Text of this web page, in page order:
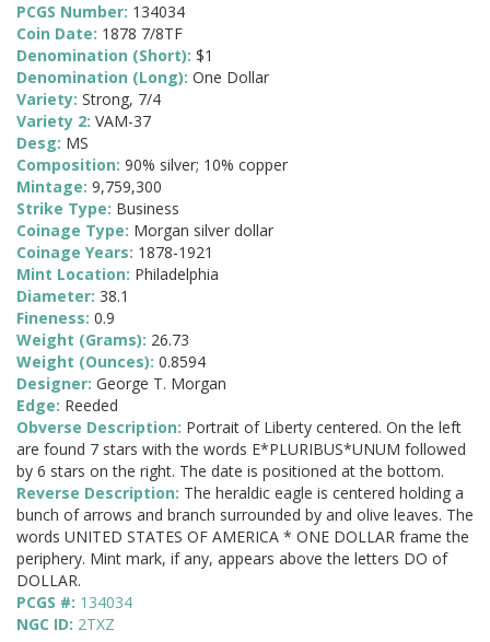
PCGS Number: 134034
Coin Date: 1878 7/8TF
Denomination (Short): $1
Denomination (Long): One Dollar
Variety: Strong, 7/4
Variety 2: VAM-37
Desg: MS
Composition: 90% silver; 10% copper
Mintage: 9,759,300
Strike Type: Business
Coinage Type: Morgan silver dollar
Coinage Years: 1878-1921
Mint Location: Philadelphia
Diameter: 38.1
Fineness: 0.9
Weight (Grams): 26.73
Weight (Ounces): 0.8594
Designer: George T. Morgan
Edge: Reeded
Obverse Description: Portrait of Liberty centered. On the left
are found 7 stars with the words E*PLURIBUS*UNUM followed
by 6 stars on the right. The date is positioned at the bottom.
Reverse Description: The heraldic eagle is centered holding a
bunch of arrows and branch surrounded by and olive leaves. The
words UNITED STATES OF AMERICA * ONE DOLLAR frame the
periphery. Mint mark, if any, appears above the letters DO of
DOLLAR.
PCGS #: 134034
NGC ID: 2TXZ